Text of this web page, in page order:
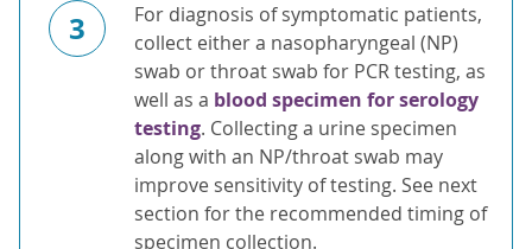
3
For diagnosis of symptomatic patients,
collect either a nasopharyngeal (NP)
swab or throat swab for PCR testing, as
well as a blood specimen for serology
testing. Collecting a urine specimen
along with an NP/throat swab may
improve sensitivity of testing. See next
section for the recommended timing of
specimen collection.